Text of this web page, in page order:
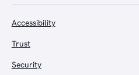
Accessibility
Trust
Security